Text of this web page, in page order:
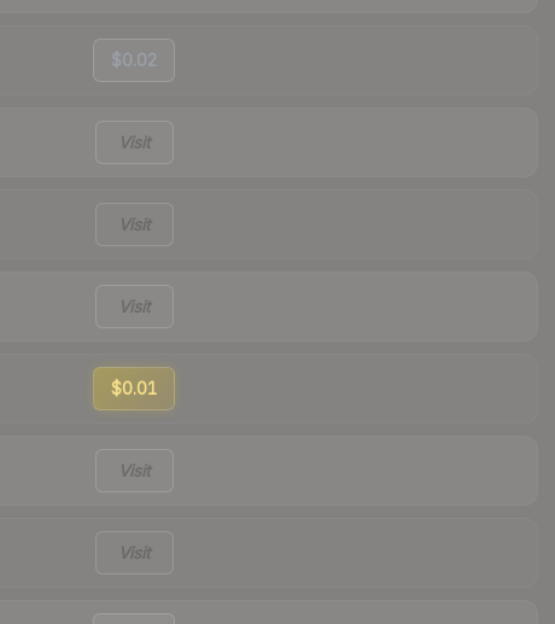
$0.02
Visit
Visit
Visit
$0.01
Visit
Visit